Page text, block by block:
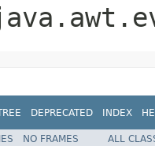
DEPRECATED INDEX
NO FRAMES
ALL